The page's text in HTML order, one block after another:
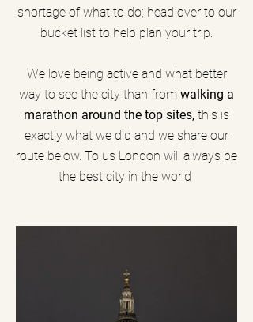
shortage of what to do; head over to our
bucket list to help plan your trip.
We love being active and what better
way to see the city than from walking a
marathon around the top sites, this is
exactly what we did and we share our
route below. To us London will always be
the best city in the world